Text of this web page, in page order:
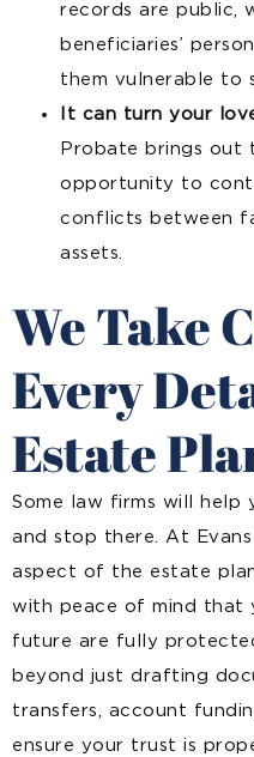
records are public,
beneficiaries’
them vulnerable to
It can turn your
Probate brings out
opportunity to
conflicts between
assets.
We Take
Every
Estate
Some law firms will
and stop there. At
aspect of the estate
with peace of mind that
future are fully
beyond just drafting
transfers, account
ensure your trust is